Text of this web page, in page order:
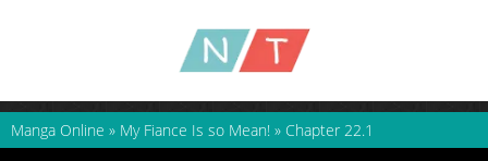
Manga Online » My Fiance Is so Mean! » Chapter 22.1